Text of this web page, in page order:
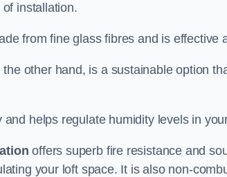
installation.
from fine glass fibres and is effective
the other hand, is a sustainable option
and helps regulate humidity levels in
offers superb fire resistance and
your loft space. It is also non-